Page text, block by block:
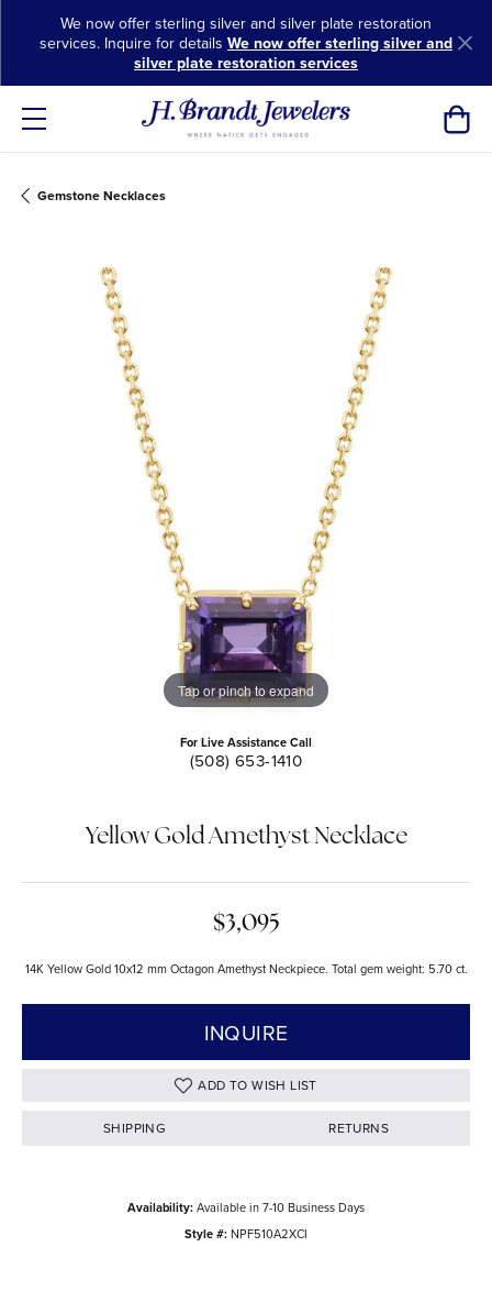
We now offer sterling silver and silver plate restoration
services. Inquire for details We now offer sterling silver and
silver plate restoration services
Gemstone Necklaces
Tap or pinch to expand
For Live Assistance Call
(508) 653-1410
Yellow Gold Amethyst Necklace
$3,095
14K Yellow Gold 10x12 mm Octagon Amethyst Neckpiece. Total gem weight: 5.70 ct.
INQUIRE
ADD TO WISH LIST
SHIPPING RETURNS
Availability:Available in 7-10 Business Days
Style #:NPF510A2XCI